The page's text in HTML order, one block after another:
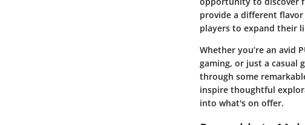
provide a different
players to expand their
Whether you’re an avid
gaming, or just a casual
through some
inspire thoughtful
into what's on offer.